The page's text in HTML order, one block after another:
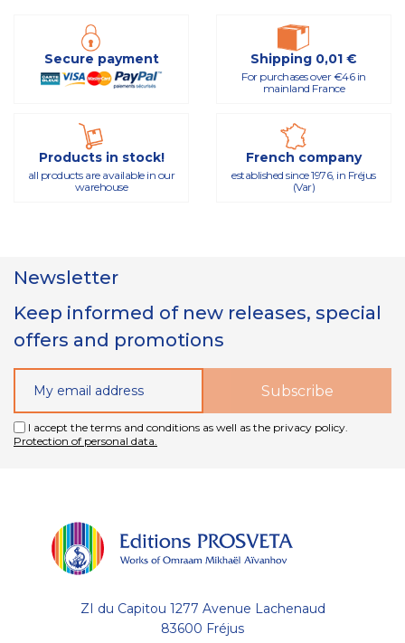
Secure payment Shipping 0,01 €
For purchases over €46 in
mainland France
Products in stock!
all products are available in our
warehouse
French company
established since 1976, in Fréjus
(Var)
Newsletter
Keep informed of new releases, special
offers and promotions
I accept the terms and conditions as well as the privacy policy.
Protection of personal data.
ZI du Capitou 1277 Avenue Lachenaud
83600 Fréjus